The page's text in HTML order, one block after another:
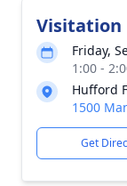
Visitation
Friday,
1:00 -
Hufford
1500
Get